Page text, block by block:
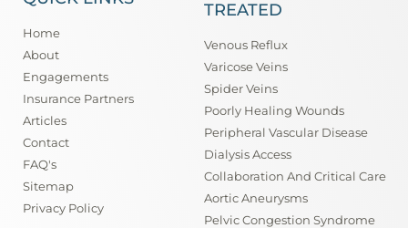
Home
About
Engagements
Insurance Partners
Articles
Contact
FAQ's
Sitemap
Privacy Policy
TREATED
Venous Reflux
Varicose Veins
Spider Veins
Poorly Healing Wounds
Peripheral Vascular Disease
Dialysis Access
Collaboration And Critical Care
Aortic Aneurysms
Pelvic Congestion Syndrome